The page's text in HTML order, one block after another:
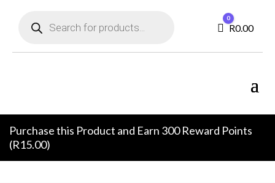
search
Cart
0
R0.00
Purchase this Product and Earn 300 Reward Points
(R15.00)